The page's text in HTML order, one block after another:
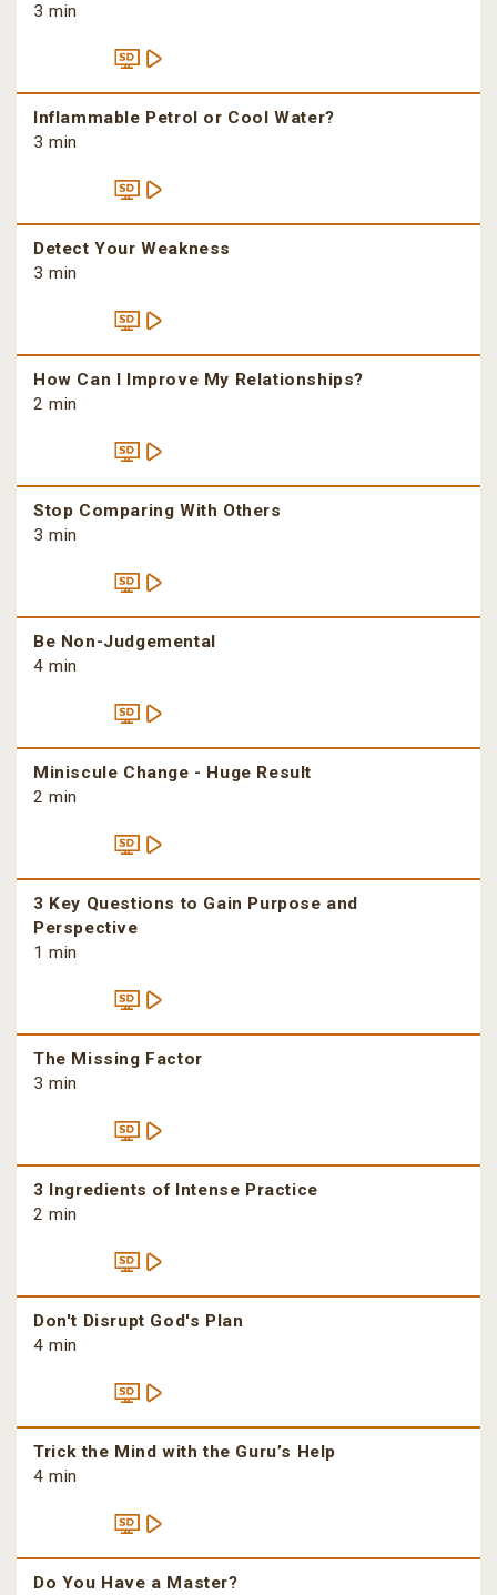
3 min
Inflammable Petrol or Cool Water?
3 min
Detect Your Weakness
3 min
How Can I Improve My Relationships?
2 min
Stop Comparing With Others
3 min
Be Non-Judgemental
4 min
Miniscule Change - Huge Result
2 min
3 Key Questions to Gain Purpose and
Perspective
1 min
The Missing Factor
3 min
3 Ingredients of Intense Practice
2 min
Don't Disrupt God's Plan
4 min
Trick the Mind with the Guru’s Help
4 min
Do You Have a Master?